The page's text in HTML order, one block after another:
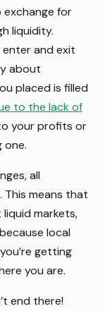
for
liquidity.
and exit
about
placed is filled
to the lack of
your profits or
one.
all
means that
markets,
local
getting
you are.
end there!